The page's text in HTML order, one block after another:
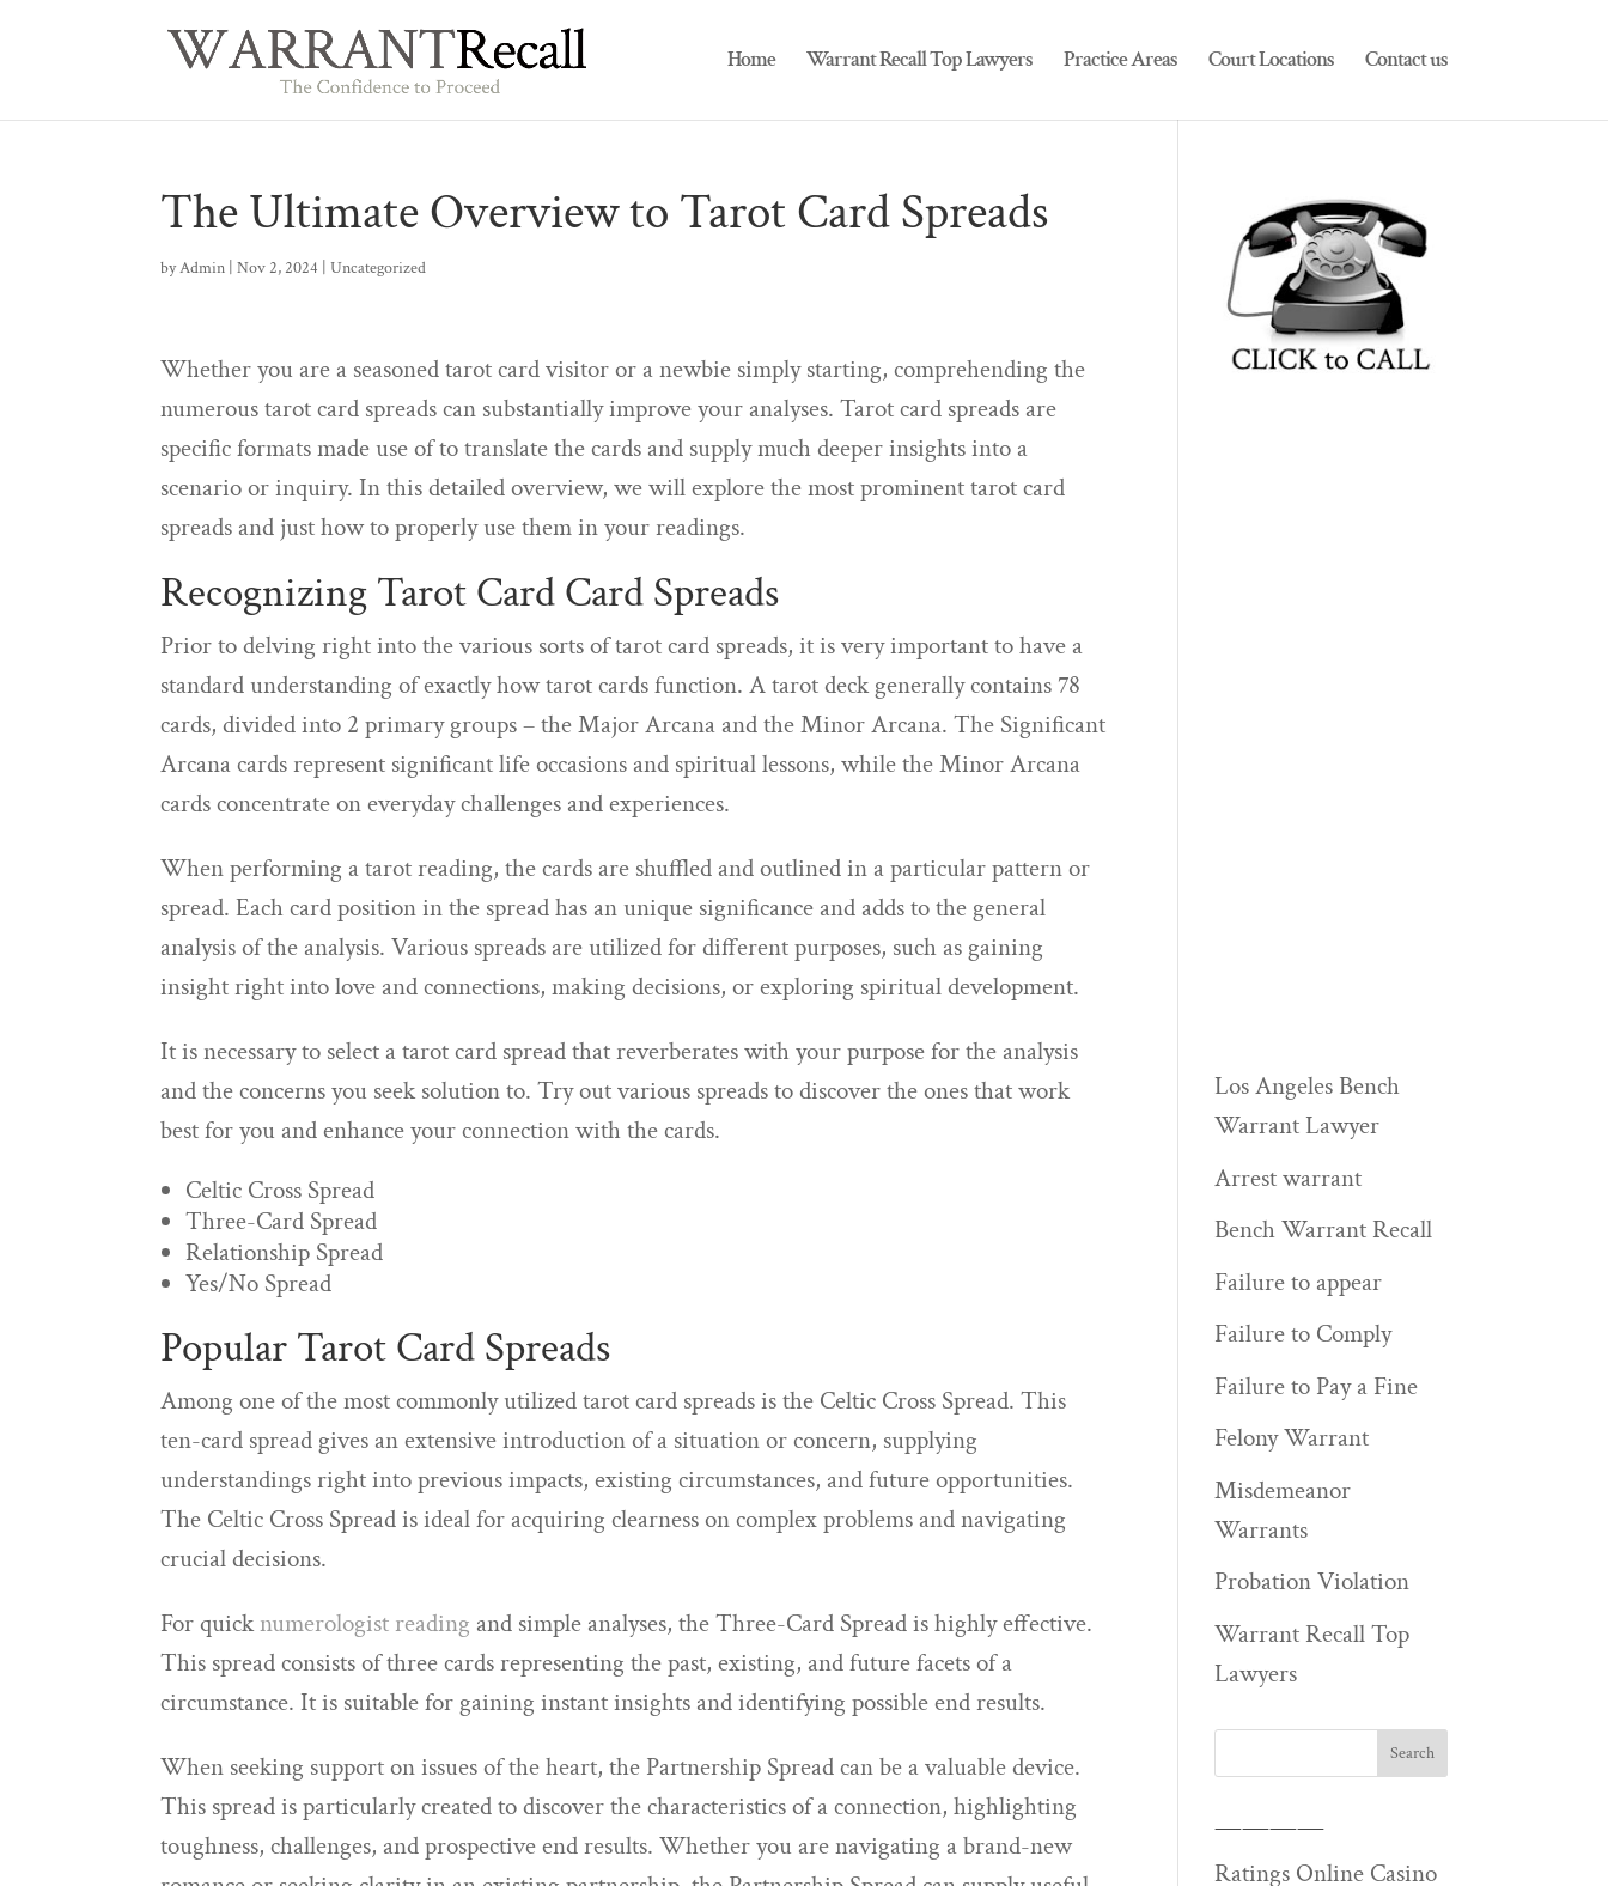
Home Warrant Recall Top Lawyers Practice Areas Court Locations Contact us
The Ultimate Overview to Tarot Card Spreads
byAdmin |Nov 2, 2024 |Uncategorized
Whether you are a seasoned tarot card visitor or a newbie simply starting, comprehending the
numerous tarot card spreads can substantially improve your analyses. Tarot card spreads are
specific formats made use of to translate the cards and supply much deeper insights into a
scenario or inquiry. In this detailed overview, we will explore the most prominent tarot card
spreads and just how to properly use them in your readings.
Recognizing Tarot Card Card Spreads
Prior to delving right into the various sorts of tarot card spreads, it is very important to have a
standard understanding of exactly how tarot cards function. A tarot deck generally contains 78
cards, divided into 2 primary groups – the Major Arcana and the Minor Arcana. The Significant
Arcana cards represent significant life occasions and spiritual lessons, while the Minor Arcana
cards concentrate on everyday challenges and experiences.
When performing a tarot reading, the cards are shuffled and outlined in a particular pattern or
spread. Each card position in the spread has an unique significance and adds to the general
analysis of the analysis. Various spreads are utilized for different purposes, such as gaining
insight right into love and connections, making decisions, or exploring spiritual development.
It is necessary to select a tarot card spread that reverberates with your purpose for the analysis
and the concerns you seek solution to. Try out various spreads to discover the ones that work
best for you and enhance your connection with the cards.
Celtic Cross Spread
Three-Card Spread
Relationship Spread
Yes/No Spread
Popular Tarot Card Spreads
Among one of the most commonly utilized tarot card spreads is the Celtic Cross Spread. This
ten-card spread gives an extensive introduction of a situation or concern, supplying
understandings right into previous impacts, existing circumstances, and future opportunities.
The Celtic Cross Spread is ideal for acquiring clearness on complex problems and navigating
crucial decisions.
For quicknumerologist reading and simple analyses, the Three-Card Spread is highly effective.
This spread consists of three cards representing the past, existing, and future facets of a
circumstance. It is suitable for gaining instant insights and identifying possible end results.
When seeking support on issues of the heart, the Partnership Spread can be a valuable device.
This spread is particularly created to discover the characteristics of a connection, highlighting
toughness, challenges, and prospective end results. Whether you are navigating a brand-new
Los Angeles Bench
Warrant Lawyer
Arrest warrant
Bench Warrant Recall
Failure to appear
Failure to Comply
Failure to Pay a Fine
Felony Warrant
Misdemeanor
Warrants
Probation Violation
Warrant Recall Top
Lawyers
————
Ratings Online Casino